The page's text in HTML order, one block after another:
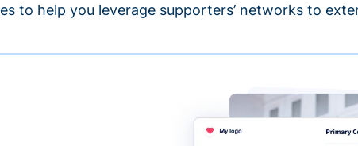
to help you leverage supporters’ networks to